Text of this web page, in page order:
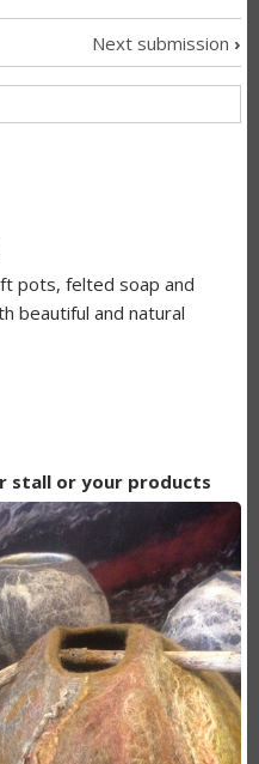
Next submission ›
pots, felted soap and
beautiful and natural
stall or your products